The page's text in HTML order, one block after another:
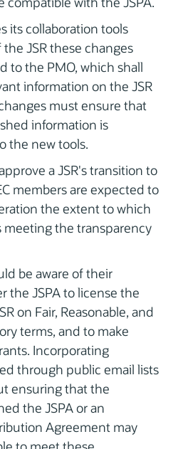
its collaboration tools
JSR these changes
to the PMO, which shall
information on the JSR
must ensure that
information is
the new tools.
a JSR's transition to
members are expected to
the extent to which
meeting the transparency
be aware of their
the JSPA to license the
on Fair, Reasonable, and
terms, and to make
Incorporating
through public email lists
ensuring that the
the JSPA or an
Agreement may